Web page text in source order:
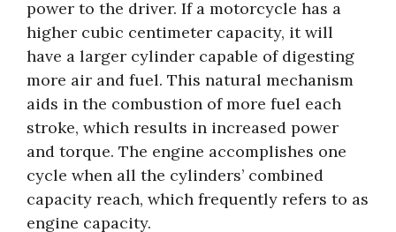
power to the driver. If a motorcycle has a
higher cubic centimeter capacity, it will
have a larger cylinder capable of digesting
more air and fuel. This natural mechanism
aids in the combustion of more fuel each
stroke, which results in increased power
and torque. The engine accomplishes one
cycle when all the cylinders’ combined
capacity reach, which frequently refers to as
engine capacity.